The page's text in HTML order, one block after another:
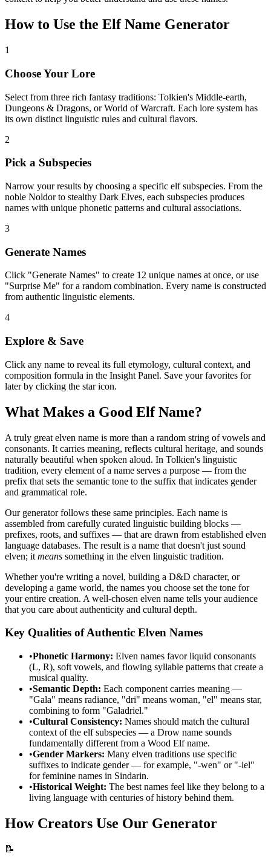
How to Use the Elf Name Generator
1
Choose Your Lore
Select from three rich fantasy traditions: Tolkien's Middle-earth,
Dungeons & Dragons, or World of Warcraft. Each lore system has
its own distinct linguistic rules and cultural flavors.
2
Pick a Subspecies
Narrow your results by choosing a specific elf subspecies. From the
noble Noldor to stealthy Dark Elves, each subspecies produces
names with unique phonetic patterns and cultural associations.
3
Generate Names
Click "Generate Names" to create 12 unique names at once, or use
"Surprise Me" for a random combination. Every name is constructed
from authentic linguistic elements.
4
Explore & Save
Click any name to reveal its full etymology, cultural context, and
composition formula in the Insight Panel. Save your favorites for
later by clicking the star icon.
What Makes a Good Elf Name?
A truly great elven name is more than a random string of vowels and
consonants. It carries meaning, reflects cultural heritage, and sounds
naturally beautiful when spoken aloud. In Tolkien's linguistic
tradition, every element of a name serves a purpose — from the
prefix that sets the semantic tone to the suffix that indicates gender
and grammatical role.
Our generator follows these same principles. Each name is
assembled from carefully curated linguistic building blocks —
prefixes, roots, and suffixes — that are drawn from established elven
language databases. The result is a name that doesn't just sound
elven; it means something in the elven linguistic tradition.
Whether you're writing a novel, building a D&D character, or
developing a game world, the names you choose set the tone for
your entire creation. A well-chosen elven name tells your audience
that you care about authenticity and cultural depth.
Key Qualities of Authentic Elven Names
•Phonetic Harmony: Elven names favor liquid consonants
(L, R), soft vowels, and flowing syllable patterns that create a
musical quality.
•Semantic Depth: Each component carries meaning —
"Gala" means radiance, "dri" means woman, "el" means star,
combining to form "Galadriel."
•Cultural Consistency: Names should match the cultural
context of the elf subspecies — a Drow name sounds
fundamentally different from a Wood Elf name.
•Gender Markers: Many elven traditions use specific
suffixes to indicate gender — for example, "-wen" or "-iel"
for feminine names in Sindarin.
•Historical Weight: The best names feel like they belong to a
living language with centuries of history behind them.
How Creators Use Our Generator
📝